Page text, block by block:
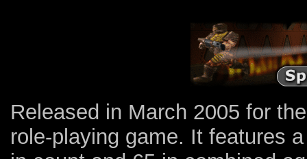
Released in March 2005 for
role-playing game. It features